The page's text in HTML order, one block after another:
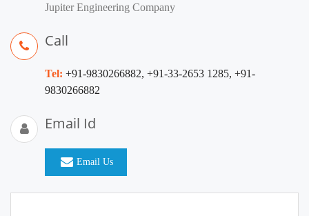
Jupiter Engineering Company
Call
Tel: +91-9830266882, +91-33-2653 1285, +91-
9830266882
Email Id
Email Us